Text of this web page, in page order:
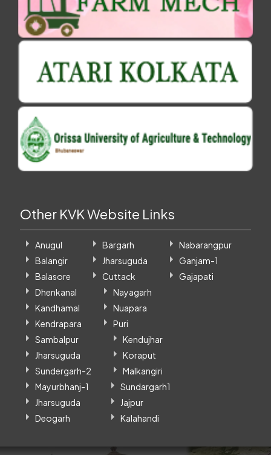
Other KVK Website Links
Anugul
Balangir
Balasore
Bargarh
Jharsuguda
Cuttack
Nabarangpur
Ganjam-1
Gajapati
Dhenkanal
Kandhamal
Kendrapara
Nayagarh
Nuapara
Puri
Sambalpur
Jharsuguda
Sundergarh-2
Kendujhar
Koraput
Malkangiri
Mayurbhanj-1
Jharsuguda
Deogarh
Sundargarh1
Jajpur
Kalahandi